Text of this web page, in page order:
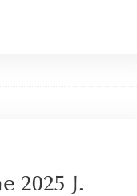
2025 J.